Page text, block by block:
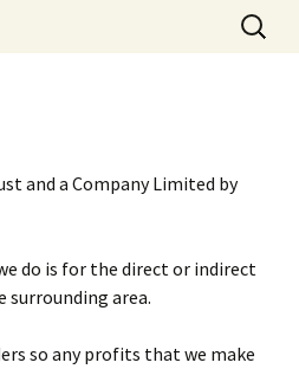
Search
for:
and a Company Limited by
do is for the direct or indirect
surrounding area.
so any profits that we make